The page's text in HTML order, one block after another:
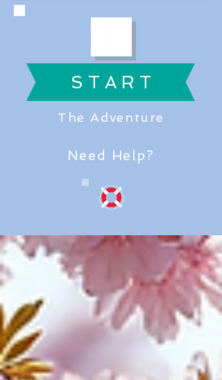
S T A R T
The Adventure
Need Help?